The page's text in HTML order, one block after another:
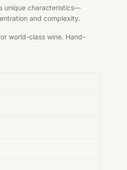
unique characteristics—
and complexity.
world-class wine. Hand-